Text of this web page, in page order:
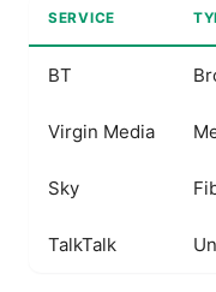
SERVICE
BT
Virgin Media
Sky
TalkTalk